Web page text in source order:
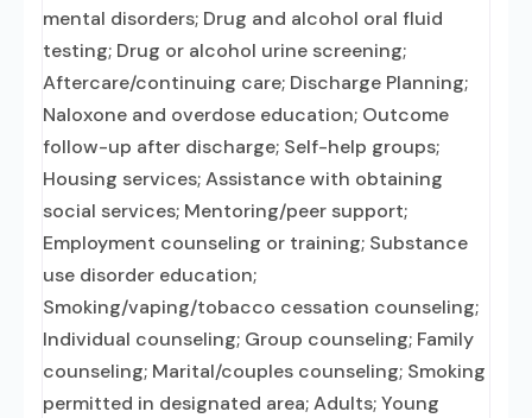
mental disorders; Drug and alcohol oral fluid
testing; Drug or alcohol urine screening;
Aftercare/continuing care; Discharge Planning;
Naloxone and overdose education; Outcome
follow-up after discharge; Self-help groups;
Housing services; Assistance with obtaining
social services; Mentoring/peer support;
Employment counseling or training; Substance
use disorder education;
Smoking/vaping/tobacco cessation counseling;
Individual counseling; Group counseling; Family
counseling; Marital/couples counseling; Smoking
permitted in designated area; Adults; Young